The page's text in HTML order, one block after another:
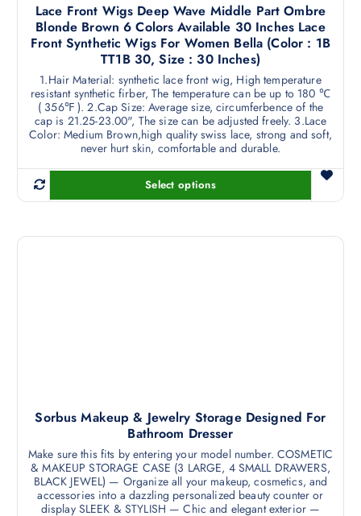
Lace Front Wigs Deep Wave Middle Part Ombre
Blonde Brown 6 Colors Available 30 Inches Lace
Front Synthetic Wigs For Women Bella (Color : 1B
TT1B 30, Size : 30 Inches)
1.Hair Material: synthetic lace front wig, High temperature
resistant synthetic firber, The temperature can be up to 180 ℃
( 356℉ ). 2.Cap Size: Average size, circumferbence of the
cap is 21.25-23.00", The size can be adjusted freely. 3.Lace
Color: Medium Brown,high quality swiss lace, strong and soft,
never hurt skin, comfortable and durable.
Select options
T
a
s
m
u
l
Sorbus Makeup & Jewelry Storage Designed For
Bathroom Dresser
Make sure this fits by entering your model number. COSMETIC
& MAKEUP STORAGE CASE (3 LARGE, 4 SMALL DRAWERS,
BLACK JEWEL) — Organize all your makeup, cosmetics, and
accessories into a dazzling personalized beauty counter or
display SLEEK & STYLISH — Chic and elegant exterior —